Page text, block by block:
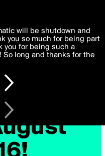
functional, experience to
to theTerms of Useand
is processed in accordance
will be shutdown and
you so much for being part
you for being such a
So long and thanks for the